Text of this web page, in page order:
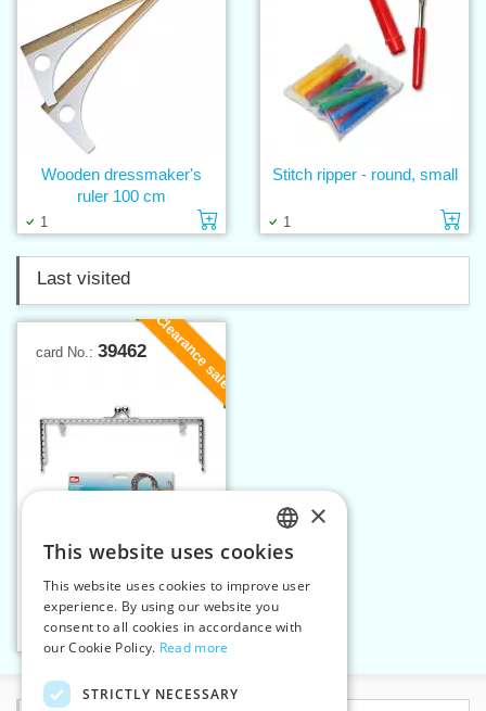
1 Add to cart
Wooden dressmaker's
ruler 100 cm
1
Stitch ripper - round, small
Last visited
Clearance sale
card No.: 39462
Add to cart
Bag fastening Lucia
CZECH
SLOVAK
ENGLISH
×
This website uses cookies
This website uses cookies to improve user
experience. By using our website you
consent to all cookies in accordance with
our Cookie Policy. Read more
STRICTLY NECESSARY